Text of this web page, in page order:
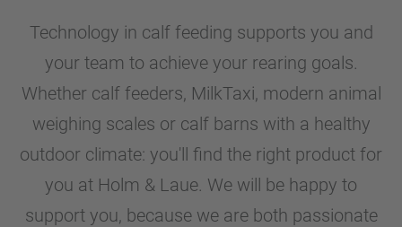
Technology in calf feeding supports you and
your team to achieve your rearing goals.
Whether calf feeders, MilkTaxi, modern animal
weighing scales or calf barns with a healthy
outdoor climate: you'll find the right product for
you at Holm & Laue. We will be happy to
support you, because we are both passionate